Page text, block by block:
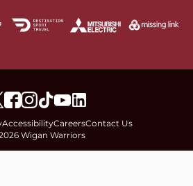
AccessibilityCareersContact Us
Wigan Warriors